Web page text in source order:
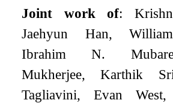
Joint work of:
Jaehyun Han,
Ibrahim N.
Mukherjee, Karthik
Tagliavini, Evan